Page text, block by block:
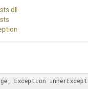
.dll
Exception